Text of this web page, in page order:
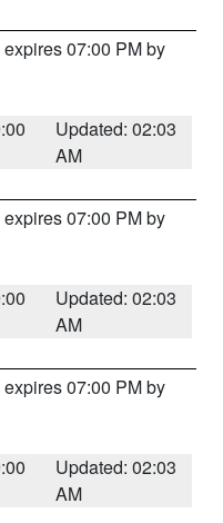
expires 07:00 PM by
Updated: 02:03
AM
expires 07:00 PM by
Updated: 02:03
AM
expires 07:00 PM by
Updated: 02:03
AM